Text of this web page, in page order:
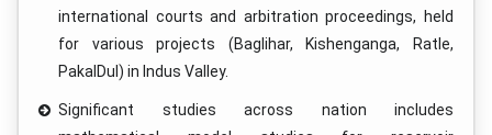
international courts and arbitration proceedings, held
for various projects (Baglihar, Kishenganga, Ratle,
PakalDul) in Indus Valley.
Significant studies across nation includes